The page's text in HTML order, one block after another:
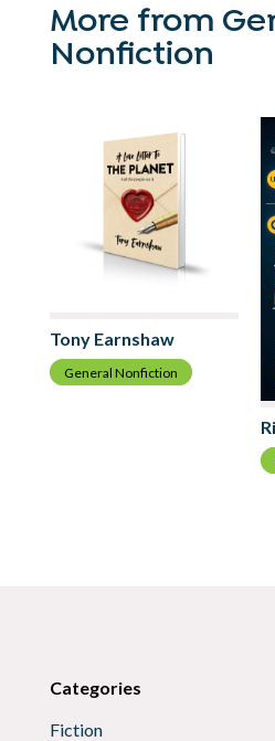
More from
Nonfiction
Tony Earnshaw
General Nonfiction
Categories
Fiction